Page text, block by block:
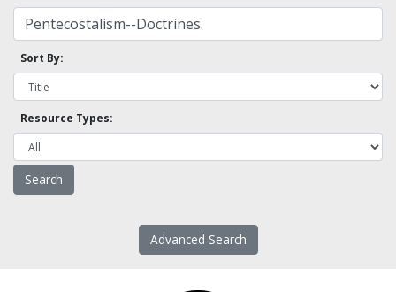
Sort By:
Resource Types:
Advanced Search